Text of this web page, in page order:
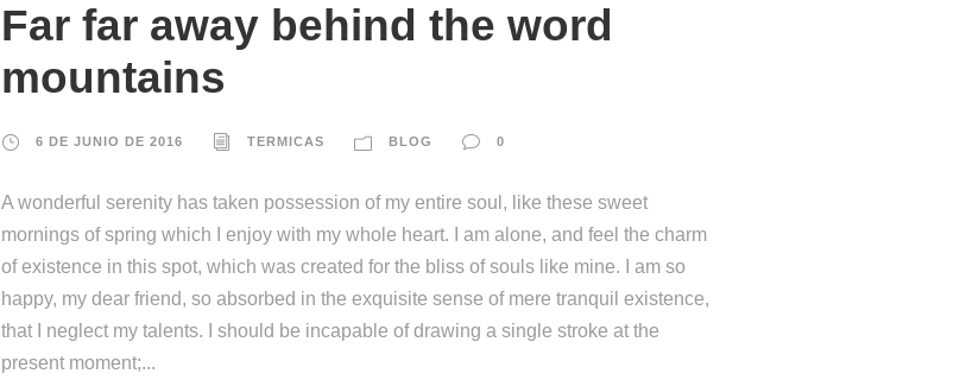
Far far away behind the word
mountains
6 DE JUNIO DE 2016 TERMICAS BLOG 0
A wonderful serenity has taken possession of my entire soul, like these sweet
mornings of spring which I enjoy with my whole heart. I am alone, and feel the charm
of existence in this spot, which was created for the bliss of souls like mine. I am so
happy, my dear friend, so absorbed in the exquisite sense of mere tranquil existence,
that I neglect my talents. I should be incapable of drawing a single stroke at the
present moment;...